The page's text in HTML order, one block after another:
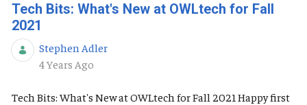
Tech Bits: What's New at OWLtech for Fall
2021
Stephen Adler
Published Date
4 Years Ago
Tech Bits: What's New at OWLtech for Fall 2021 Happy first